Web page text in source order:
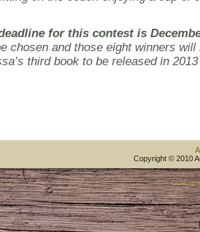
for this contest is
chosen and those eight winners
third book to be released in
Copyright © 2010